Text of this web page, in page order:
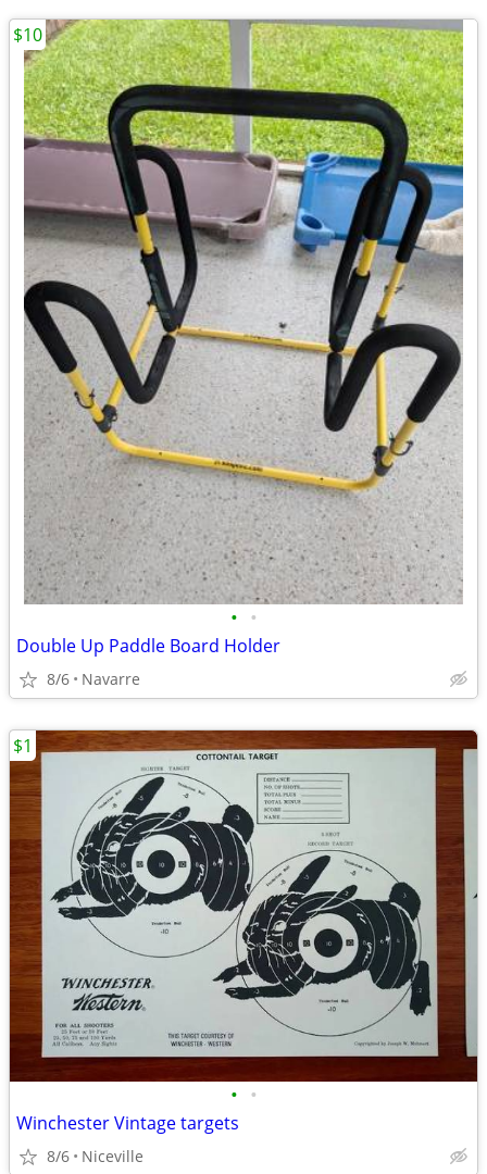
• •
Double Up Paddle Board Holder
8/6 Navarre
$10
• •
Winchester Vintage targets
8/6 Niceville
$1